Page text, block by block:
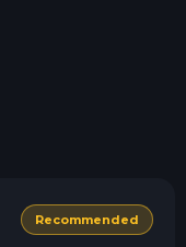
Recommended